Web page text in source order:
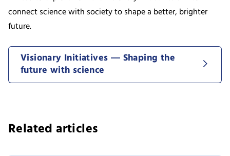
connect science with society to shape a better, brighter
future.
Visionary Initiatives ― Shaping the
future with science
Related articles